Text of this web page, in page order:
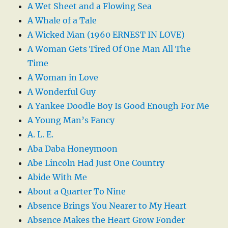
A Wet Sheet and a Flowing Sea
A Whale of a Tale
A Wicked Man (1960 ERNEST IN LOVE)
A Woman Gets Tired Of One Man All The
Time
A Woman in Love
A Wonderful Guy
A Yankee Doodle Boy Is Good Enough For Me
A Young Man’s Fancy
A. L. E.
Aba Daba Honeymoon
Abe Lincoln Had Just One Country
Abide With Me
About a Quarter To Nine
Absence Brings You Nearer to My Heart
Absence Makes the Heart Grow Fonder